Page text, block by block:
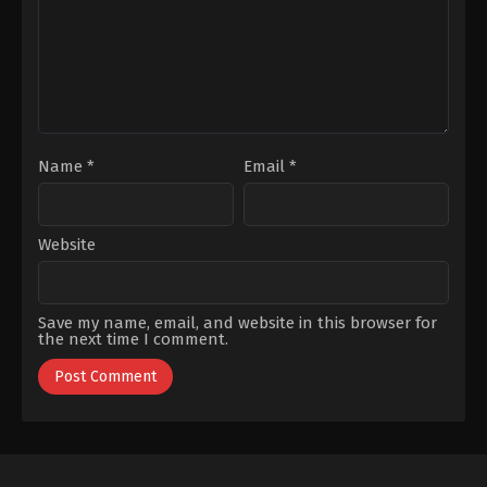
Name * Email *
Website
Save my name, email, and website in this browser for
the next time I comment.